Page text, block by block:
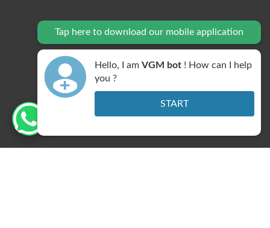
DNB Centre
Tap here to download our mobile application
Hello, I am VGM bot ! How can I help
you ?
START